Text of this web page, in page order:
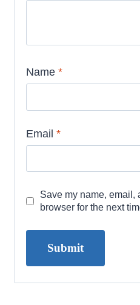
Name *
Email *
Save my name, email,
browser for the next